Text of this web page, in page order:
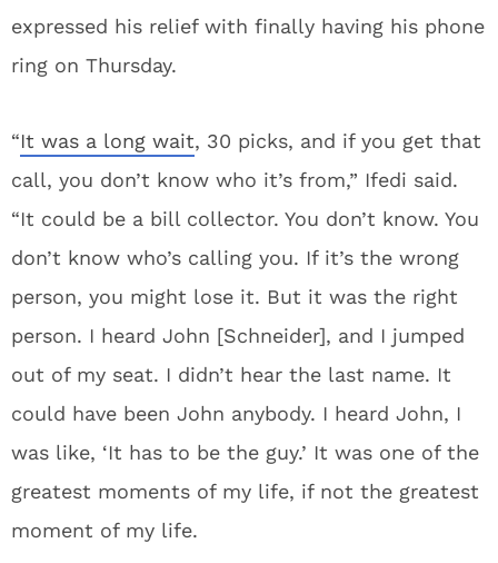
expressed his relief with finally having his phone
ring on Thursday.
“It was a long wait, 30 picks, and if you get that
call, you don’t know who it’s from,” Ifedi said.
“It could be a bill collector. You don’t know. You
don’t know who’s calling you. If it’s the wrong
person, you might lose it. But it was the right
person. I heard John [Schneider], and I jumped
out of my seat. I didn’t hear the last name. It
could have been John anybody. I heard John, I
was like, ‘It has to be the guy.’ It was one of the
greatest moments of my life, if not the greatest
moment of my life.